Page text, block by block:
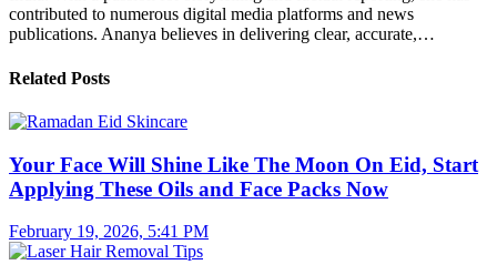
contributed to numerous digital media platforms and news
publications. Ananya believes in delivering clear, accurate,…
Related Posts
Your Face Will Shine Like The Moon On Eid, Start
Applying These Oils and Face Packs Now
February 19, 2026, 5:41 PM